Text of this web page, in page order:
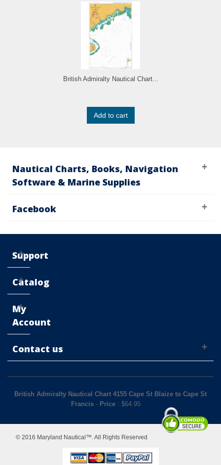
British Admiralty Nautical Chart...
Add to cart
Nautical Charts, Books, Navigation
Software & Marine Supplies
Facebook
Support
Catalog
My
Account
Contact us
British Admiralty Nautical Chart 4155 Cape St Blaize to Cape St
Francis- Price: $64.95
© 2016 Maryland Nautical™. All Rights Reserved